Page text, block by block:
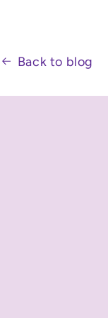
Back to blog